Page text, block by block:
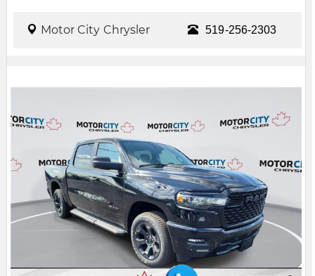
Motor City Chrysler 519-256-2303